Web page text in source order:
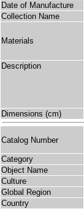
Date of Manufacture
Collection Name
Materials
Description
Dimensions (cm)
Catalog Number
Category
Object Name
Culture
Global Region
Country